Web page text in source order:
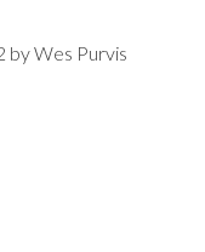
by Wes Purvis